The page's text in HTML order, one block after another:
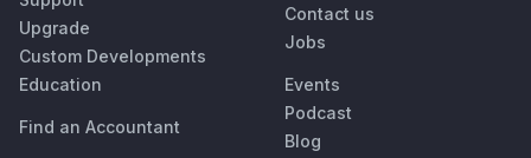
Upgrade
Custom Developments
Education
Find an Accountant
Contact us
Jobs
Events
Podcast
Blog